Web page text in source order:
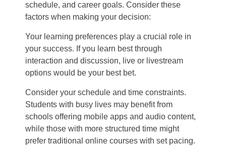
schedule, and career goals. Consider these
factors when making your decision:
Your learning preferences play a crucial role in
your success. If you learn best through
interaction and discussion, live or livestream
options would be your best bet.
Consider your schedule and time constraints.
Students with busy lives may benefit from
schools offering mobile apps and audio content,
while those with more structured time might
prefer traditional online courses with set pacing.